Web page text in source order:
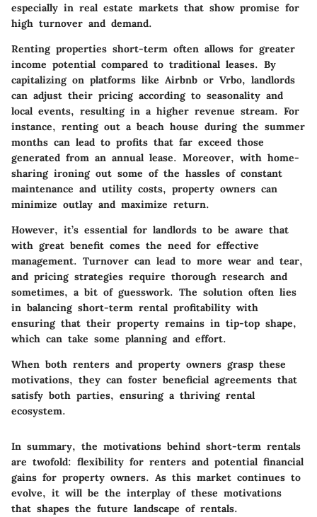
especially in real estate markets that show promise for
high turnover and demand.
Renting properties short-term often allows for greater
income potential compared to traditional leases. By
capitalizing on platforms like Airbnb or Vrbo, landlords
can adjust their pricing according to seasonality and
local events, resulting in a higher revenue stream. For
instance, renting out a beach house during the summer
months can lead to profits that far exceed those
generated from an annual lease. Moreover, with home-
sharing ironing out some of the hassles of constant
maintenance and utility costs, property owners can
minimize outlay and maximize return.
However, it’s essential for landlords to be aware that
with great benefit comes the need for effective
management. Turnover can lead to more wear and tear,
and pricing strategies require thorough research and
sometimes, a bit of guesswork. The solution often lies
in balancing short-term rental profitability with
ensuring that their property remains in tip-top shape,
which can take some planning and effort.
When both renters and property owners grasp these
motivations, they can foster beneficial agreements that
satisfy both parties, ensuring a thriving rental
ecosystem.
In summary, the motivations behind short-term rentals
are twofold: flexibility for renters and potential financial
gains for property owners. As this market continues to
evolve, it will be the interplay of these motivations
that shapes the future landscape of rentals.